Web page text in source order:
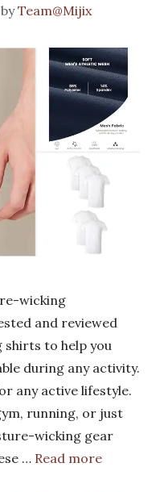
byTeam@Mijix
wicking
and reviewed
to help you
during any activity.
any active lifestyle.
running, or just
wicking gear
… Read more